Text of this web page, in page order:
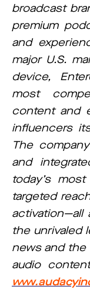
broadcast
premium
and
major U.S.
device,
most
content and
influencers
The
and
today’s
targeted
activation—all
the unrivaled
news and the
audio